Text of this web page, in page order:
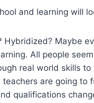
and learning will
Maybe
All people
real world skills
are going
qualifications